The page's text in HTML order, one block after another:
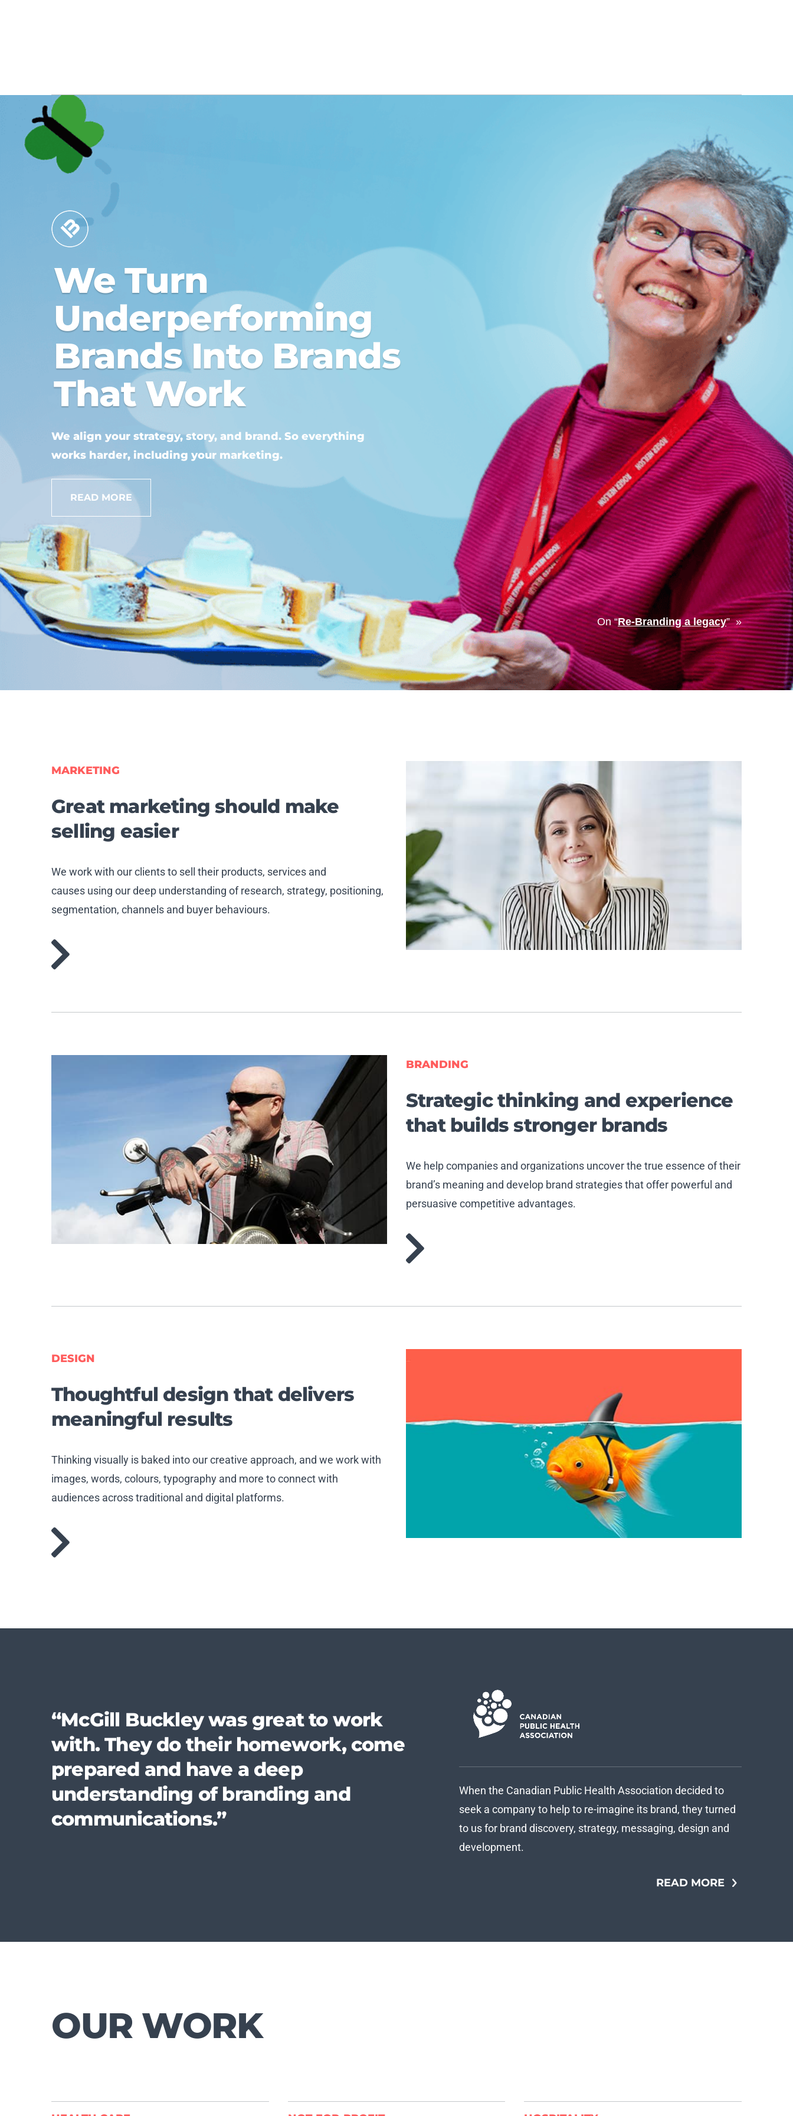
We Turn
Underperforming
Brands Into Brands
That Work
We align your strategy, story, and brand. So everything
works harder, including your marketing.
READ MORE
On “Re-Branding a legacy” »
MARKETING
Great marketing should make
selling easier
We work with our clients to sell their products, services and
causes using our deep understanding of research, strategy, positioning,
segmentation, channels and buyer behaviours.
BRANDING
Strategic thinking and experience
that builds stronger brands
We help companies and organizations uncover the true essence of their
brand’s meaning and develop brand strategies that offer powerful and
persuasive competitive advantages.
DESIGN
Thoughtful design that delivers
meaningful results
Thinking visually is baked into our creative approach, and we work with
images, words, colours, typography and more to connect with
audiences across traditional and digital platforms.
“McGill Buckley was great to work
with. They do their homework, come
prepared and have a deep
understanding of branding and
communications.”
When the Canadian Public Health Association decided to
seek a company to help to re-imagine its brand, they turned
to us for brand discovery, strategy, messaging, design and
development.
READ MORE
OUR WORK